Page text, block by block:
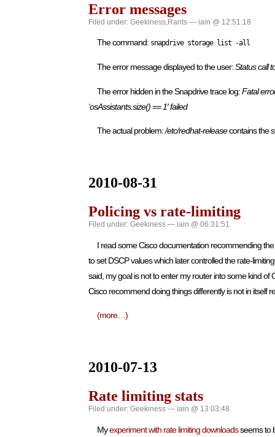
Error messages
Filed under: Geekiness Rants — iain @ 12:51:18
The command: snapdrive storage list -all
The error message displayed to the user:Status call
The error hidden in the Snapdrive trace log:Fatal
‘osAssistants.size() == 1′ failed
The actual problem:/etc/redhat-releasecontains the
2010-08-31
Policing vs rate-limiting
Filed under: Geekiness — iain @ 06:31:51
I read some Cisco documentation recommending
to set DSCP values which later controlled the rate-
said, my goal is not to enter my router into some kind of
Cisco recommend doing things differently is not in itself
(more…)
2010-07-13
Rate limiting stats
Filed under: Geekiness — iain @ 13:03:48
Myexperiment with rate limiting downloadsseems to